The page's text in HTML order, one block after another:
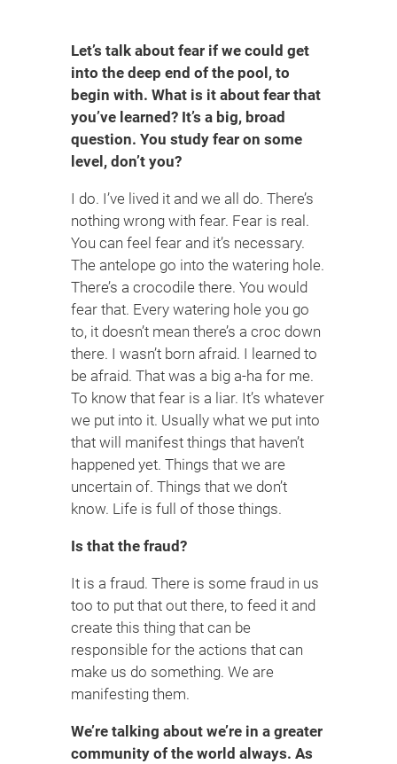
Let’s talk about fear if we could get
into the deep end of the pool, to
begin with. What is it about fear that
you’ve learned? It’s a big, broad
question. You study fear on some
level, don’t you?
I do. I’ve lived it and we all do. There’s
nothing wrong with fear. Fear is real.
You can feel fear and it’s necessary.
The antelope go into the watering hole.
There’s a crocodile there. You would
fear that. Every watering hole you go
to, it doesn’t mean there’s a croc down
there. I wasn’t born afraid. I learned to
be afraid. That was a big a-ha for me.
To know that fear is a liar. It’s whatever
we put into it. Usually what we put into
that will manifest things that haven’t
happened yet. Things that we are
uncertain of. Things that we don’t
know. Life is full of those things.
Is that the fraud?
It is a fraud. There is some fraud in us
too to put that out there, to feed it and
create this thing that can be
responsible for the actions that can
make us do something. We are
manifesting them.
We’re talking about we’re in a greater
community of the world always. As